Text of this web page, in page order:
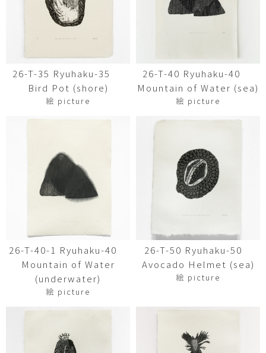
26-T-35 Ryuhaku-35
Bird Pot (shore)
絵 picture
26-T-40 Ryuhaku-40
Mountain of Water (sea)
絵 picture
26-T-40-1 Ryuhaku-40
Mountain of Water
(underwater)
絵 picture
26-T-50 Ryuhaku-50
Avocado Helmet (sea)
絵 picture